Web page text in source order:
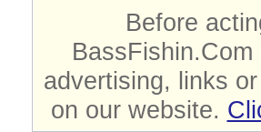
Before
advertising, links
on our website.